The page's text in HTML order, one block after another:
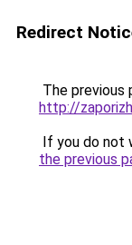
Redirect
The previous
http://
If you do not
the previous